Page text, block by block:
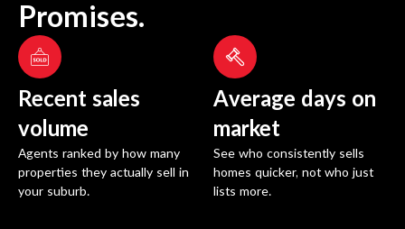
Promises.
Recent sales
volume
Agents ranked by how many
properties they actually sell in
your suburb.
Average days on
market
See who consistently sells
homes quicker, not who just
lists more.